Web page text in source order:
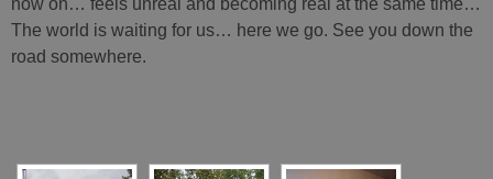
The world is waiting for us… here we go. See you down the
road somewhere.